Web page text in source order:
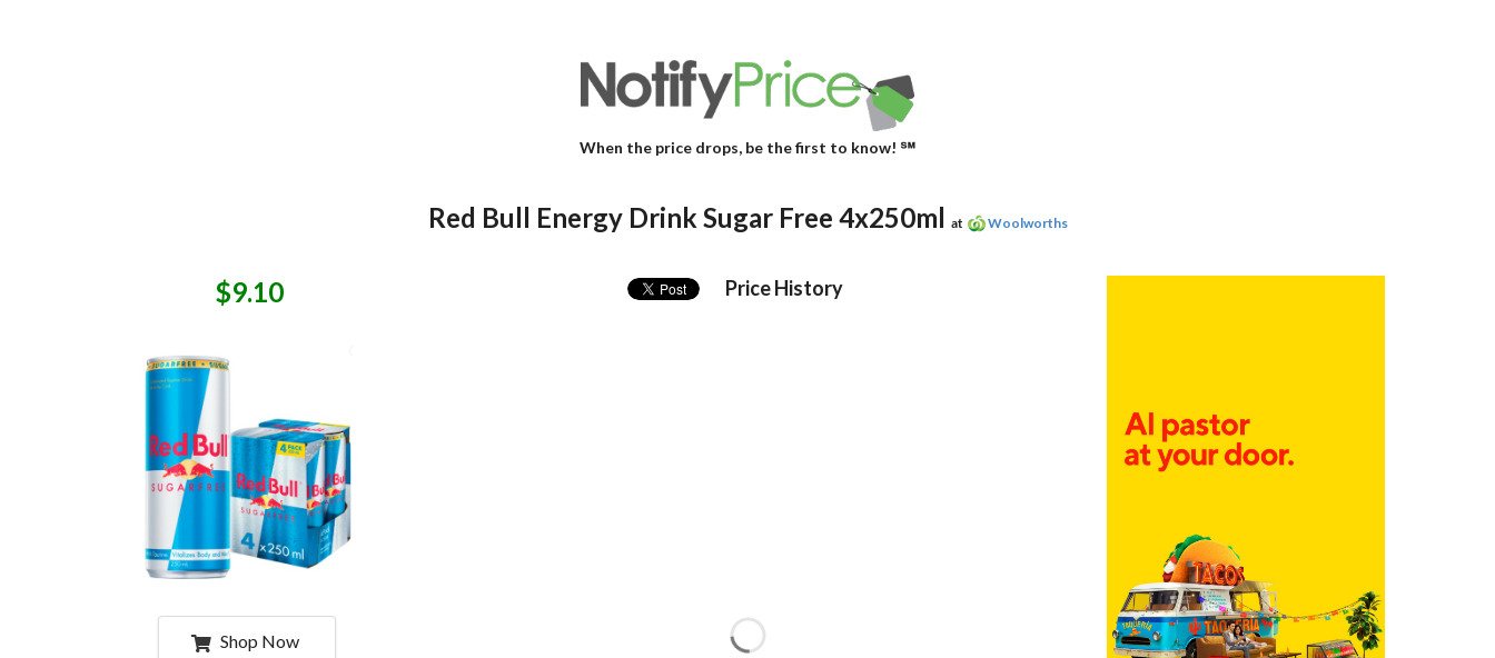
When the price drops, be the first to know! ℠
Red Bull Energy Drink Sugar Free 4x250ml at Woolworths
$9.10
Shop Now
Price History